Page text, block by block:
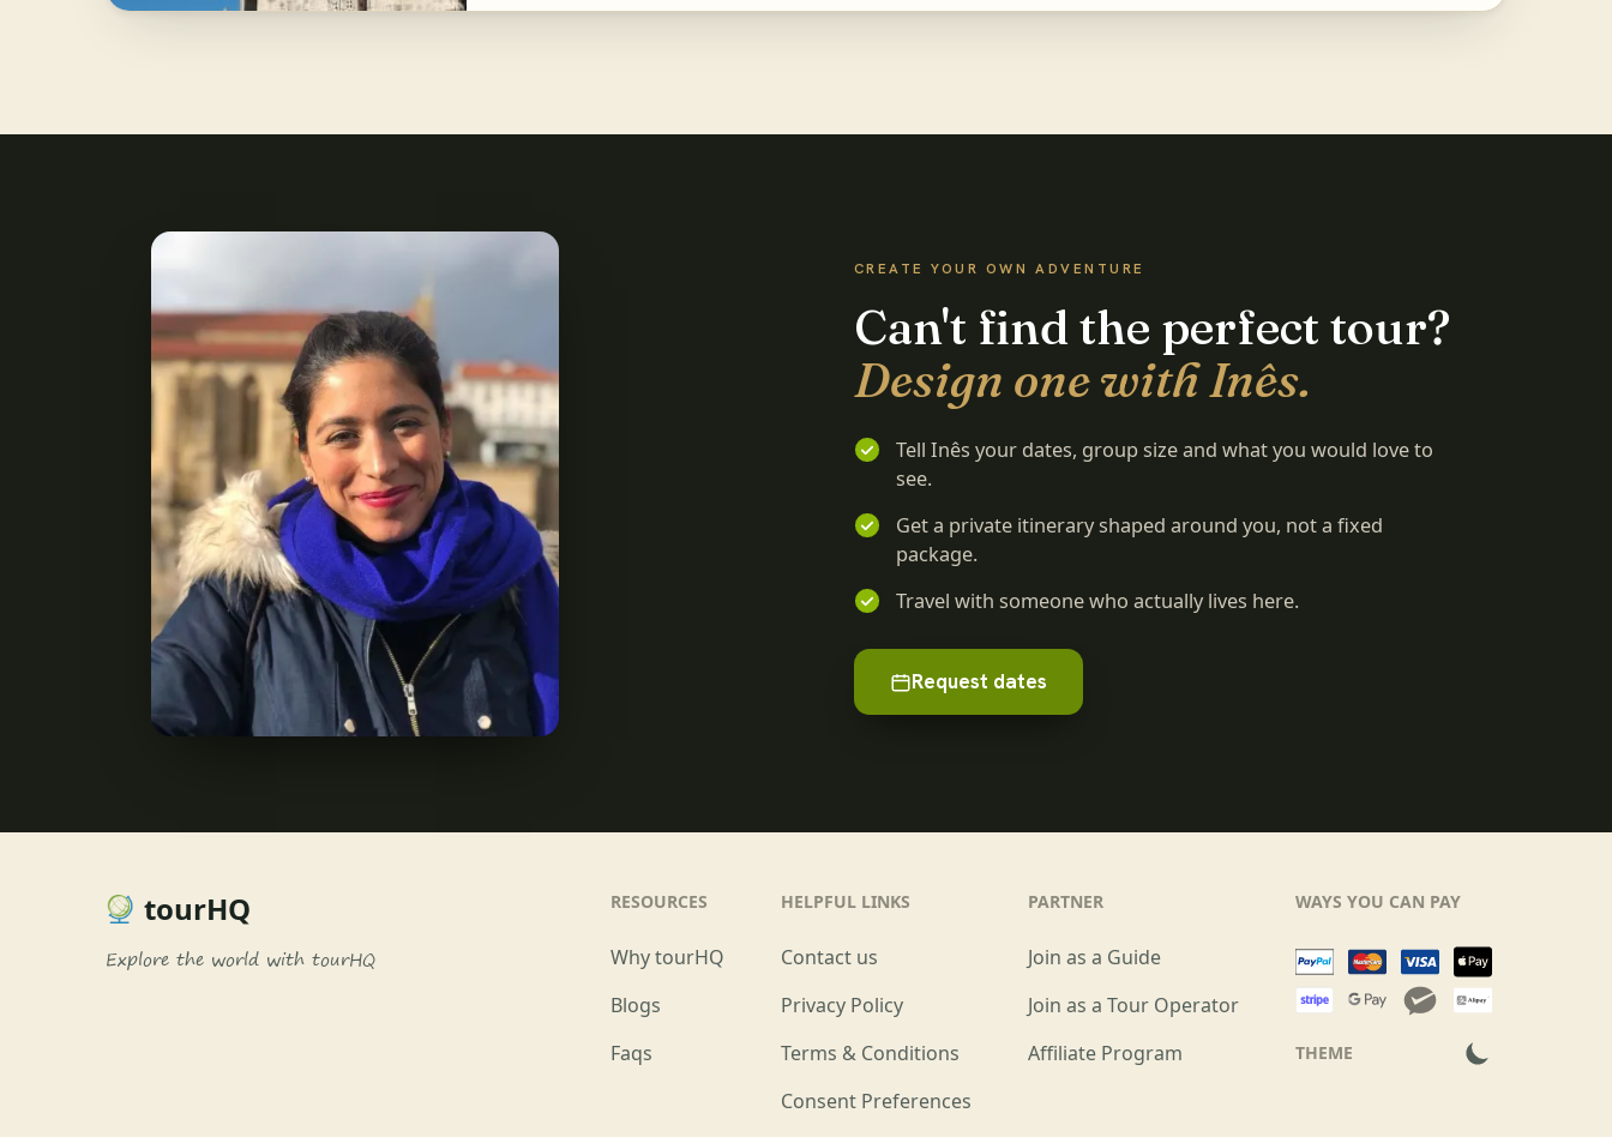
CREATE YOUR OWN ADVENTURE
Can't find the perfect tour?
Design one with Inês.
Tell Inês your dates, group size and what you would love to
see.
Get a private itinerary shaped around you, not a fixed
package.
Travel with someone who actually lives here.
Request dates
tourHQ
Explore the world with tourHQ
RESOURCES
Why tourHQ
Blogs
Faqs
HELPFUL LINKS
Contact us
Privacy Policy
Terms & Conditions
Consent Preferences
PARTNER
Join as a Guide
Join as a Tour Operator
Affiliate Program
WAYS YOU CAN PAY
THEME